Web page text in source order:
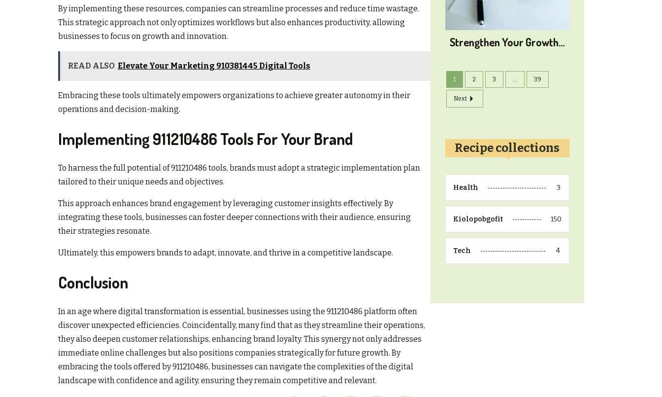
By implementing these resources, companies can streamline processes and reduce time wastage.
This strategic approach not only optimizes workflows but also enhances productivity, allowing
businesses to focus on growth and innovation.
READ ALSO Elevate Your Marketing 910381445 Digital Tools
Embracing these tools ultimately empowers organizations to achieve greater autonomy in their
operations and decision-making.
Implementing 911210486 Tools For Your Brand
To harness the full potential of 911210486 tools, brands must adopt a strategic implementation plan
tailored to their unique needs and objectives.
This approach enhances brand engagement by leveraging customer insights effectively. By
integrating these tools, businesses can foster deeper connections with their audience, ensuring
their strategies resonate.
Ultimately, this empowers brands to adapt, innovate, and thrive in a competitive landscape.
Conclusion
In an age where digital transformation is essential, businesses using the 911210486 platform often
discover unexpected efficiencies. Coincidentally, many find that as they streamline their operations,
they also deepen customer relationships, enhancing brand loyalty. This synergy not only addresses
immediate online challenges but also positions companies strategically for future growth. By
embracing the tools offered by 911210486, businesses can navigate the complexities of the digital
landscape with confidence and agility, ensuring they remain competitive and relevant.
Strengthen Your Growth…
1 2 3 ... 39
Next
Recipe collections
Health 3
Kiolopobgofit 150
Tech 4